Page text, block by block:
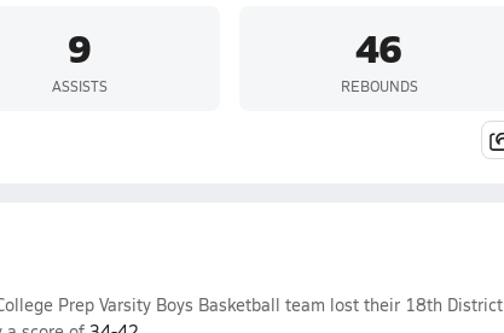
9
ASSISTS
46
REBOUNDS
Prep Varsity Boys Basketball team lost their 18th District